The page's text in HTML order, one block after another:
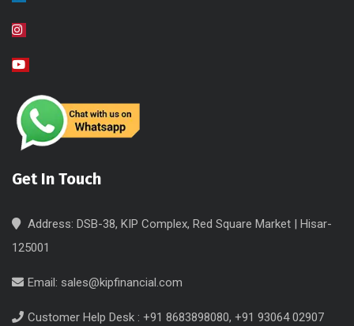
Get In Touch
Address: DSB-38, KIP Complex, Red Square Market | Hisar-
125001
Email: sales@kipfinancial.com
Customer Help Desk : +91 8683898080, +91 93064 02907